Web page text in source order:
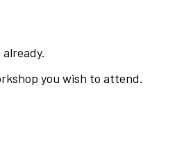
you wish to attend.